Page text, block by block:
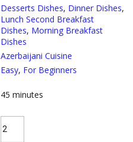
Desserts Dishes, Dinner Dishes,
Lunch Second Breakfast
Dishes, Morning Breakfast
Dishes
Azerbaijani Cuisine
Easy, For Beginners
45 minutes